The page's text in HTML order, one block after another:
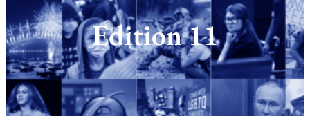
Edition 11